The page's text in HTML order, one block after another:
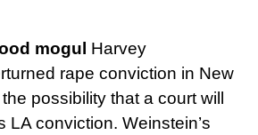
mogul Harvey
rape conviction in New
possibility that a court will
LA conviction. Weinstein’s